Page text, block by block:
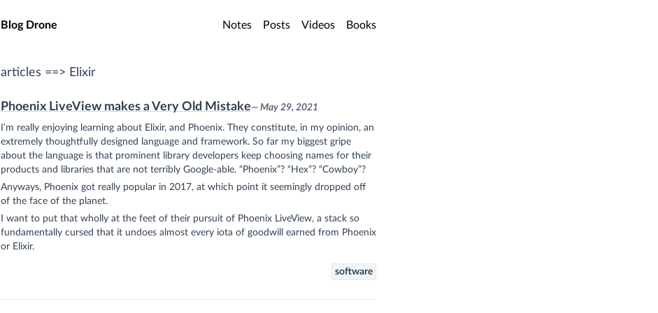
Skip to main content
Blog Drone Notes Posts Videos Books
articles ==> Elixir
Phoenix LiveView makes a Very Old Mistake— May 29, 2021
I’m really enjoying learning about Elixir, and Phoenix. They constitute, in my opinion, an
extremely thoughtfully designed language and framework. So far my biggest gripe
about the language is that prominent library developers keep choosing names for their
products and libraries that are not terribly Google-able. “Phoenix”? “Hex”? “Cowboy”?
Anyways, Phoenix got really popular in 2017, at which point it seemingly dropped off
of the face of the planet.
I want to put that wholly at the feet of their pursuit of Phoenix LiveView, a stack so
fundamentally cursed that it undoes almost every iota of goodwill earned from Phoenix
or Elixir.
software